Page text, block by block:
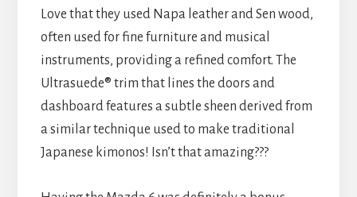
Love that they used Napa leather and Sen wood,
often used for fine furniture and musical
instruments, providing a refined comfort. The
Ultrasuede® trim that lines the doors and
dashboard features a subtle sheen derived from
a similar technique used to make traditional
Japanese kimonos! Isn’t that amazing???